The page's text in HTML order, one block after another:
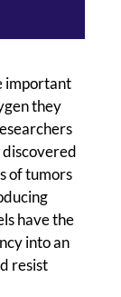
important
they
of tumors
have the
into an
resist